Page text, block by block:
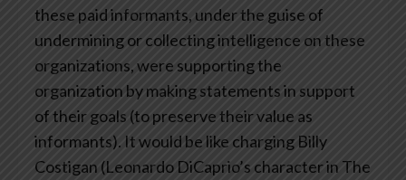
these paid informants, under the guise of
undermining or collecting intelligence on these
organizations, were supporting the
organization by making statements in support
of their goals (to preserve their value as
informants). It would be like charging Billy
Costigan (Leonardo DiCaprio’s character in The